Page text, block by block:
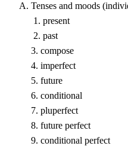
A. Tenses and moods
1. present
2. past
3. compose
4. imperfect
5. future
6. conditional
7. pluperfect
8. future perfect
9. conditional perfect